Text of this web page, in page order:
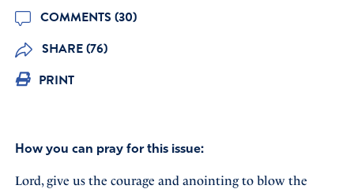
COMMENTS (30)
SHARE (76)
PRINT
How you can pray for this issue:
Lord, give us the courage and anointing to blow the